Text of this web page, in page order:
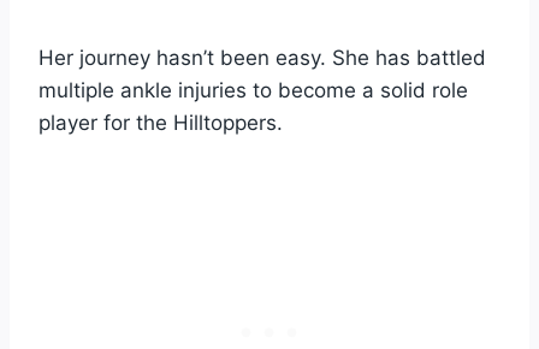
Her journey hasn’t been easy. She has battled
multiple ankle injuries to become a solid role
player for the Hilltoppers.